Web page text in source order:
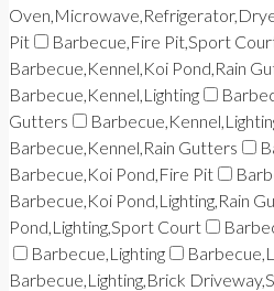
Pit
Barbecue,Fire Pit,Sport
Barbecue,Kennel,Koi Pond,Rain
Barbecue,Kennel,Lighting
Gutters
Barbecue,Kennel,Rain Gutters
Barbecue,Koi Pond,Fire Pit
Barbecue,Koi Pond,Lighting,Rain
Pond,Lighting,Sport Court
Barbecue,Lighting
Barbecue,Lighting,Brick